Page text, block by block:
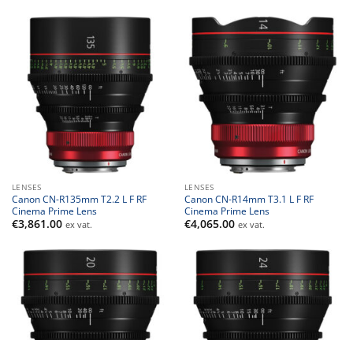
LENSES
Canon CN-R135mm T2.2 L F RF
Cinema Prime Lens
€3,861.00 ex vat.
LENSES
Canon CN-R14mm T3.1 L F RF
Cinema Prime Lens
€4,065.00 ex vat.